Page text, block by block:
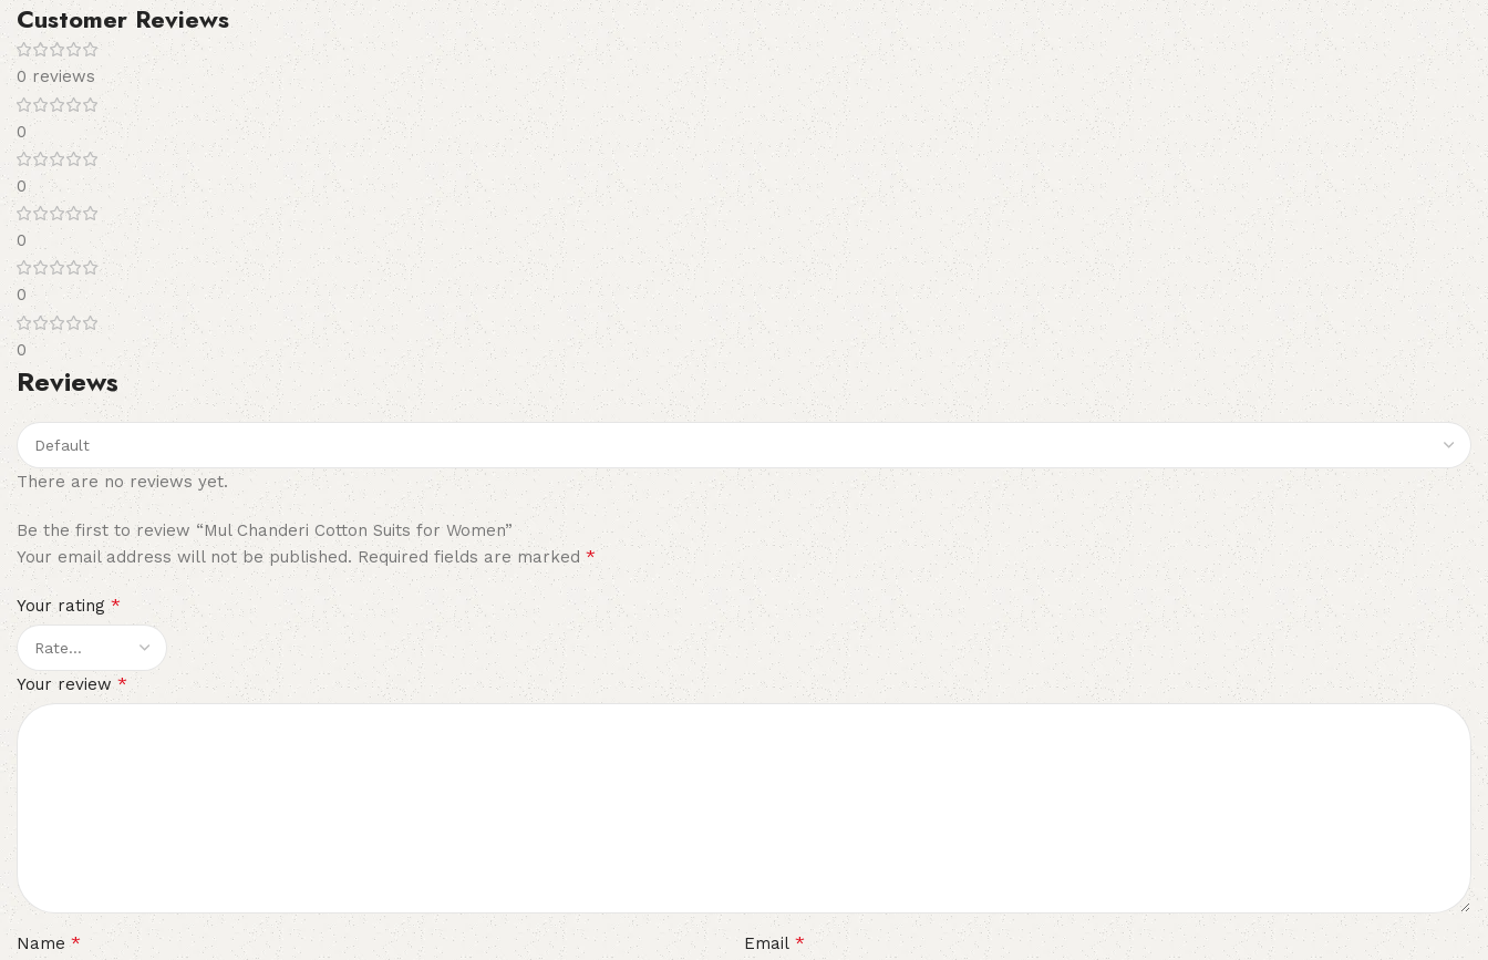
Customer Reviews
0 reviews
0
0
0
0
0
Reviews
There are no reviews yet.
Be the first to review “Mul Chanderi Cotton Suits for Women”
Your email address will not be published. Required fields are marked *
Your rating*
Your review*
Name* Email *